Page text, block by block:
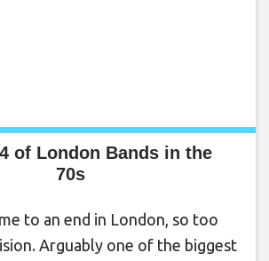
of London Bands in the
70s
to an end in London, so too
Arguably one of the biggest